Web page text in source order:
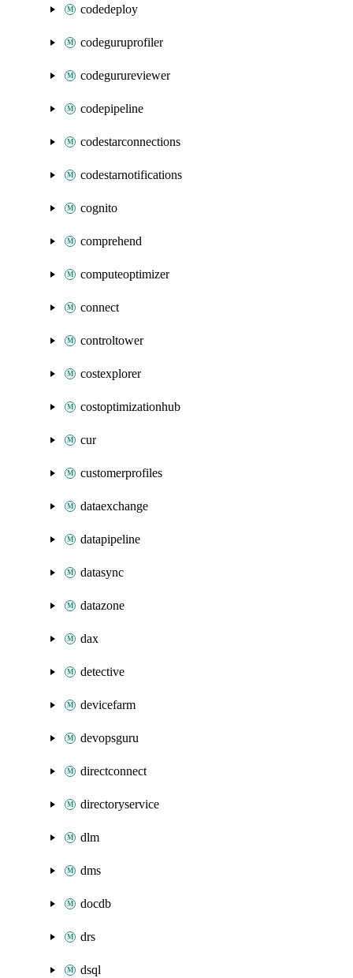
codedeploy
codeguruprofiler
codegurureviewer
codepipeline
codestarconnections
codestarnotifications
cognito
comprehend
computeoptimizer
connect
controltower
costexplorer
costoptimizationhub
cur
customerprofiles
dataexchange
datapipeline
datasync
datazone
dax
detective
devicefarm
devopsguru
directconnect
directoryservice
dlm
dms
docdb
drs
dsql